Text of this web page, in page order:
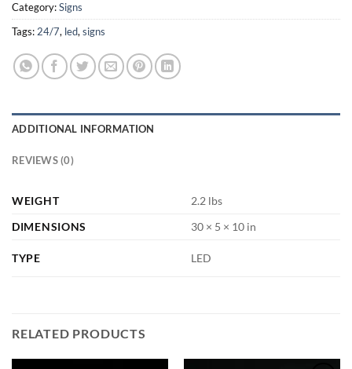
Category:Signs
Tags:24/7, led,signs
ADDITIONAL INFORMATION
REVIEWS (0)
WEIGHT
2.2 lbs
DIMENSIONS
30 × 5 × 10 in
TYPE LED
RELATED PRODUCTS